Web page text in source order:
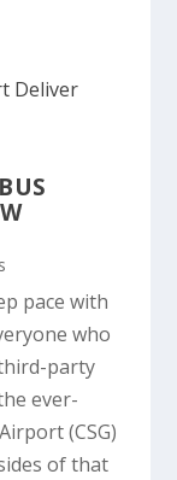
pace with
who
party
ever-
(CSG)
of that